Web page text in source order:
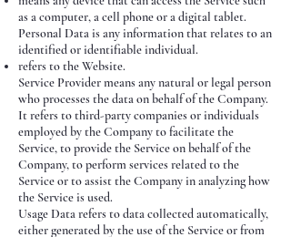
as a computer, a cell phone or a digital tablet.
Personal Data is any information that relates to an
identified or identifiable individual.
refers to the Website.
Service Provider means any natural or legal person
who processes the data on behalf of the Company.
It refers to third-party companies or individuals
employed by the Company to facilitate the
Service, to provide the Service on behalf of the
Company, to perform services related to the
Service or to assist the Company in analyzing how
the Service is used.
Usage Data refers to data collected automatically,
either generated by the use of the Service or from